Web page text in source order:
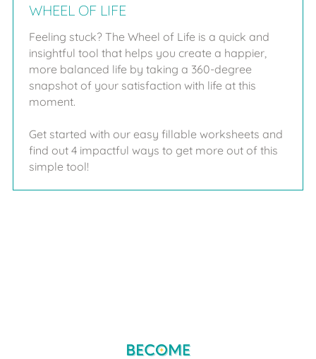
WHEEL OF LIFE
Feeling stuck? The Wheel of Life is a quick and
insightful tool that helps you create a happier,
more balanced life by taking a 360-degree
snapshot of your satisfaction with life at this
moment.
Get started with our easy fillable worksheets and
find out 4 impactful ways to get more out of this
simple tool!